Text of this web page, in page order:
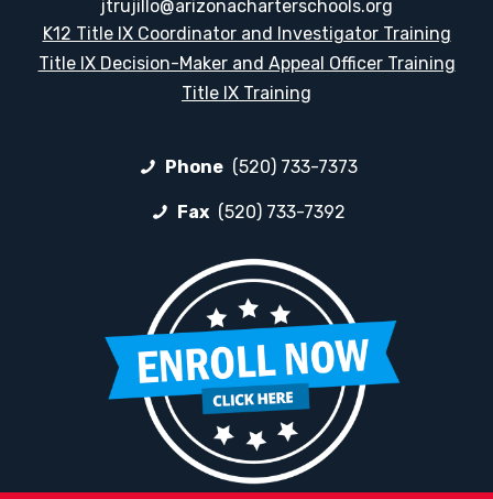
jtrujillo@arizonacharterschools.org
K12 Title IX Coordinator and Investigator Training
Title IX Decision-Maker and Appeal Officer Training
Title IX Training
Phone (520) 733-7373
Fax (520) 733-7392